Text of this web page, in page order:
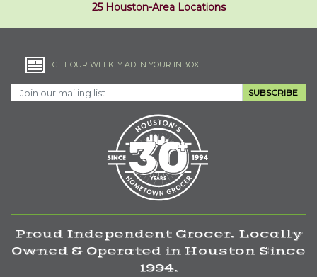
25 Houston-Area Locations
GET OUR WEEKLY AD IN YOUR INBOX
SUBSCRIBE
Proud Independent Grocer. Locally
Owned & Operated in Houston Since
1994.